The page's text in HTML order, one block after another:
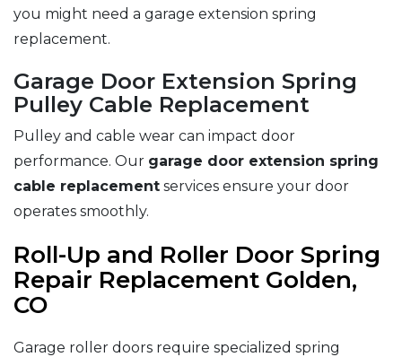
you might need a garage extension spring
replacement.
Garage Door Extension Spring
Pulley Cable Replacement
Pulley and cable wear can impact door
performance. Our garage door extension spring
cable replacement services ensure your door
operates smoothly.
Roll-Up and Roller Door Spring
Repair Replacement Golden,
CO
Garage roller doors require specialized spring